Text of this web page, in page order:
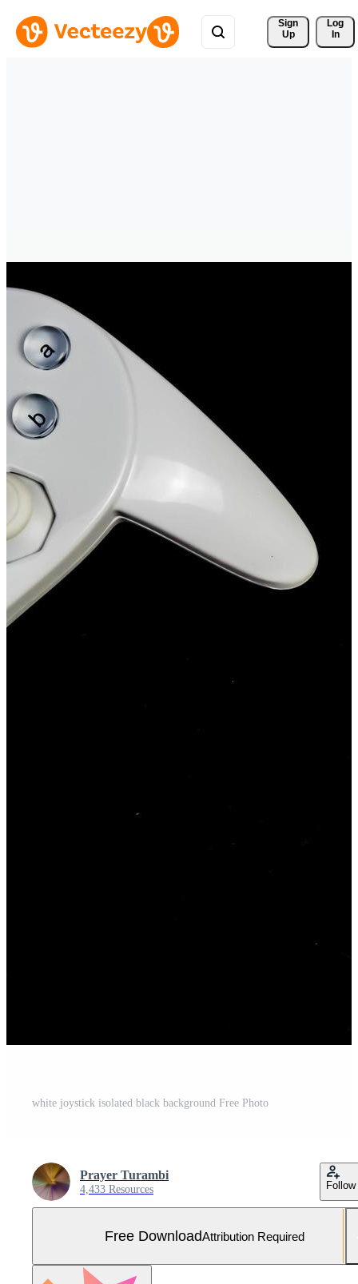
Sign
Up
Log
In
white joystick isolated black background Free Photo
Prayer Turambi
4,433 Resources Follow
Free DownloadAttribution Required